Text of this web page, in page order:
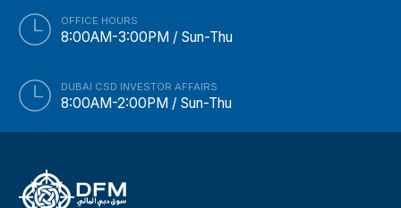
OFFICE HOURS
8:00AM-3:00PM / Sun-Thu
DUBAI CSD INVESTOR AFFAIRS
8:00AM-2:00PM / Sun-Thu